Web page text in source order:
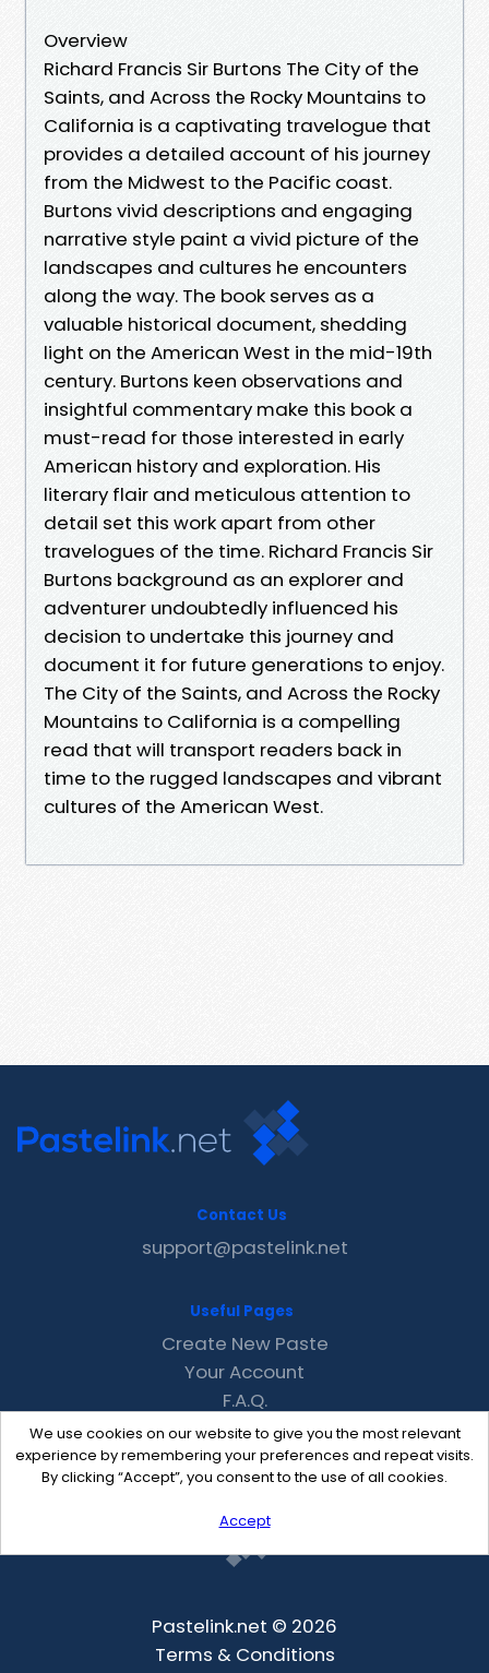
Overview
Richard Francis Sir Burtons The City of the
Saints, and Across the Rocky Mountains to
California is a captivating travelogue that
provides a detailed account of his journey
from the Midwest to the Pacific coast.
Burtons vivid descriptions and engaging
narrative style paint a vivid picture of the
landscapes and cultures he encounters
along the way. The book serves as a
valuable historical document, shedding
light on the American West in the mid-19th
century. Burtons keen observations and
insightful commentary make this book a
must-read for those interested in early
American history and exploration. His
literary flair and meticulous attention to
detail set this work apart from other
travelogues of the time. Richard Francis Sir
Burtons background as an explorer and
adventurer undoubtedly influenced his
decision to undertake this journey and
document it for future generations to enjoy.
The City of the Saints, and Across the Rocky
Mountains to California is a compelling
read that will transport readers back in
time to the rugged landscapes and vibrant
cultures of the American West.
We use cookies on our website to give you the most relevant
experience by remembering your preferences and repeat visits.
By clicking “Accept”, you consent to the use of all cookies.
Accept
Contact Us
support@pastelink.net
Useful Pages
Create New Paste
Your Account
F.A.Q.
Recent
Contact
Pastelink.net © 2026
Terms & Conditions